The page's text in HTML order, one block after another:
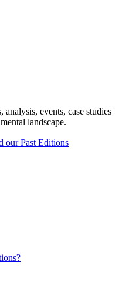
events, case studies
landscape.
our Past Editions